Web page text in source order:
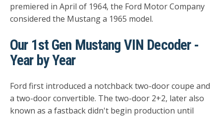
premiered in April of 1964, the Ford Motor Company
considered the Mustang a 1965 model.
Our 1st Gen Mustang VIN Decoder -
Year by Year
Ford first introduced a notchback two-door coupe and
a two-door convertible. The two-door 2+2, later also
known as a fastback didn't begin production until